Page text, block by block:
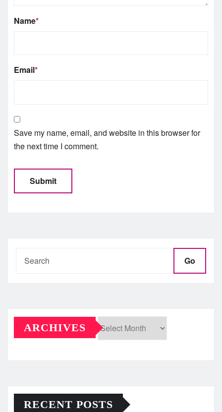
Name*
Email*
Save my name, email, and website in this browser for
the next time I comment.
Go
ARCHIVES
RECENT POSTS